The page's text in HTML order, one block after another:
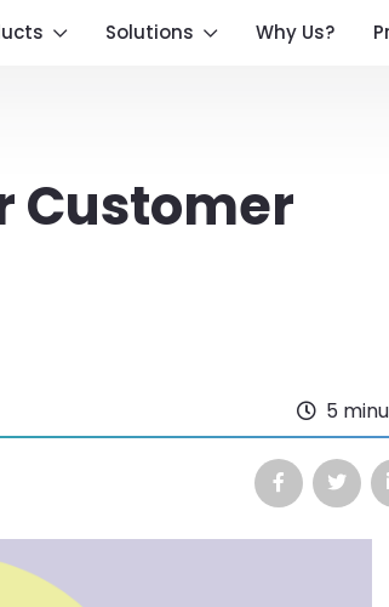
Solutions Why Us?
Customer
5